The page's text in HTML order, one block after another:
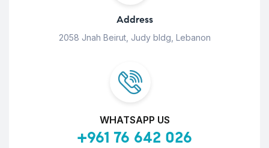
Address
2058 Jnah Beirut, Judy bldg, Lebanon
WHATSAPP US
+961 76 642 026